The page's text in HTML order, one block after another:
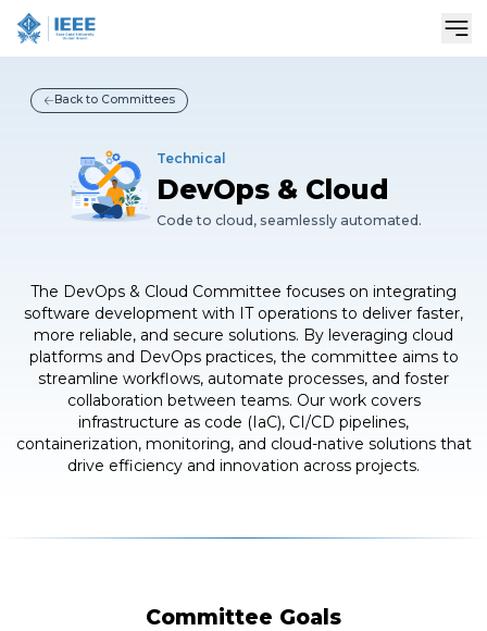
Back to Committees
Technical
DevOps & Cloud
Code to cloud, seamlessly automated.
The DevOps & Cloud Committee focuses on integrating
software development with IT operations to deliver faster,
more reliable, and secure solutions. By leveraging cloud
platforms and DevOps practices, the committee aims to
streamline workflows, automate processes, and foster
collaboration between teams. Our work covers
infrastructure as code (IaC), CI/CD pipelines,
containerization, monitoring, and cloud-native solutions that
drive efficiency and innovation across projects.
Committee Goals